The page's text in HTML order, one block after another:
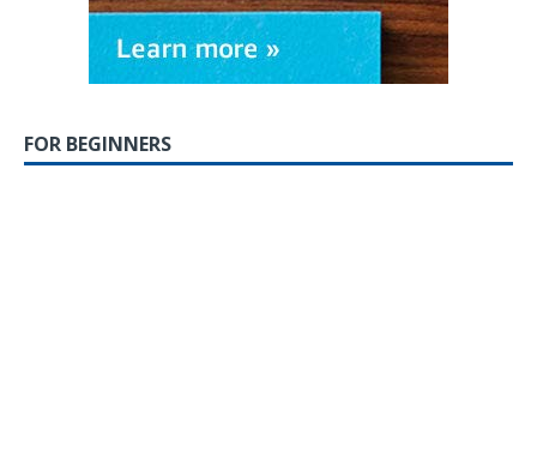
FOR BEGINNERS